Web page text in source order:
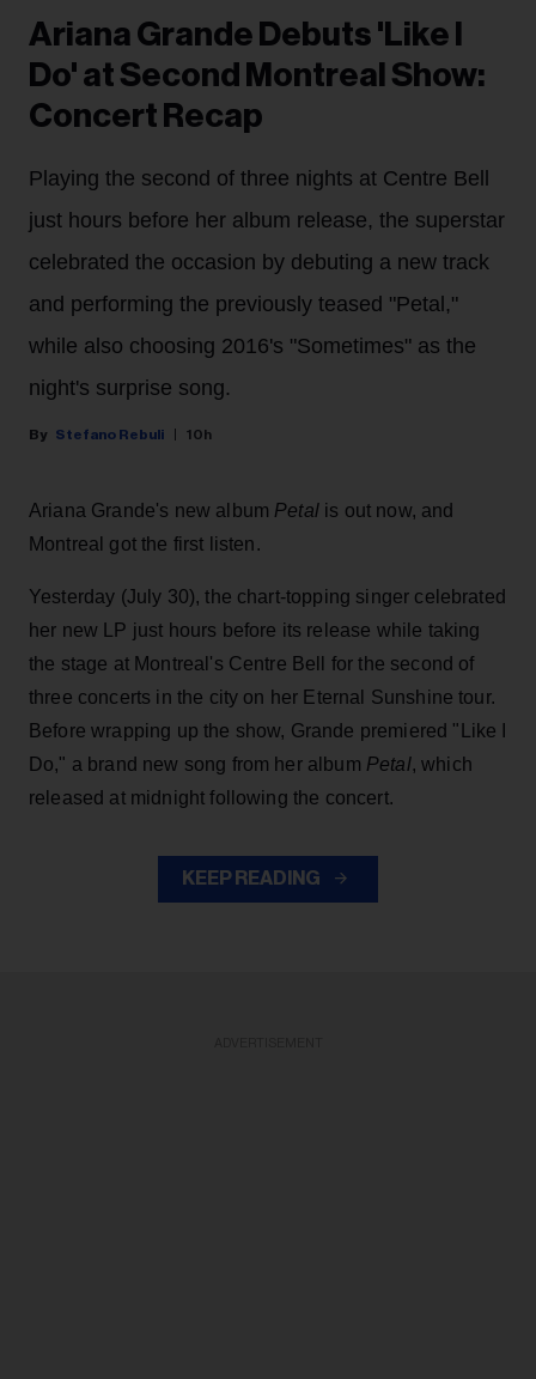
Ariana Grande Debuts 'Like I
Do' at Second Montreal Show:
Concert Recap
Playing the second of three nights at Centre Bell
just hours before her album release, the superstar
celebrated the occasion by debuting a new track
and performing the previously teased "Petal,"
while also choosing 2016's "Sometimes" as the
night's surprise song.
Stefano Rebuli 10h
Ariana Grande's new album Petalis out now, and
Montreal got the first listen.
Yesterday (July 30), the chart-topping singer celebrated
her new LP just hours before its release while taking
the stage at Montreal's Centre Bell for the second of
three concerts in the city on her Eternal Sunshine tour.
Before wrapping up the show, Grande premiered "Like I
Do," a brand new song from her album Petal, which
released at midnight following the concert.
KEEP READING